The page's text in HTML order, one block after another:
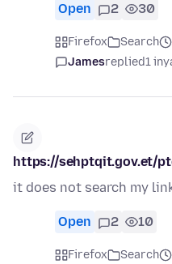
Open 2 30
Firefox Search
Jamesreplied1
https://sehptqit.gov.et/
it does not search my
Open 2 10
Firefox Search